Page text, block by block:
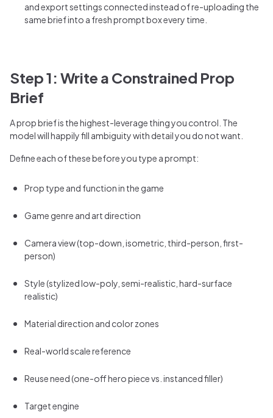
and export settings connected instead of re-uploading the
same brief into a fresh prompt box every time.
Step 1: Write a Constrained Prop
Brief
A prop brief is the highest-leverage thing you control. The
model will happily fill ambiguity with detail you do not want.
Define each of these before you type a prompt:
Prop type and function in the game
Game genre and art direction
Camera view (top-down, isometric, third-person, first-
person)
Style (stylized low-poly, semi-realistic, hard-surface
realistic)
Material direction and color zones
Real-world scale reference
Reuse need (one-off hero piece vs. instanced filler)
Target engine